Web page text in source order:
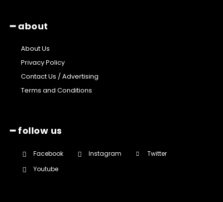
━ about
About Us
Privacy Policy
Contact Us / Advertising
Terms and Conditions
━ follow us
Facebook Instagram
Twitter
Youtube